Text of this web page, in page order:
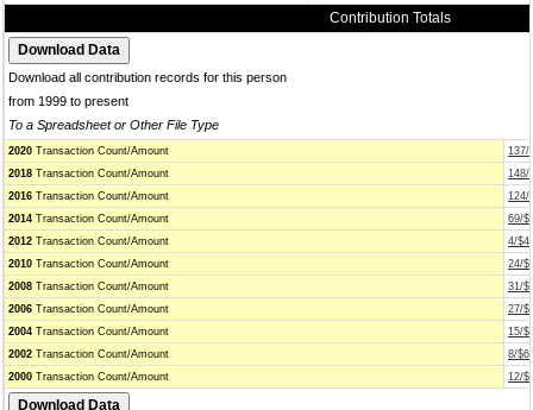
Contribution Totals
Download all contribution records for this person
from 1999 to present
To a Spreadsheet or Other File Type
2020 Transaction Count/Amount
137/
2018 Transaction Count/Amount
148/
2016 Transaction Count/Amount
124/
2014 Transaction Count/Amount
69/
2012 Transaction Count/Amount
4/
2010 Transaction Count/Amount
24/
2008 Transaction Count/Amount
31/
2006 Transaction Count/Amount
27/
2004 Transaction Count/Amount
15/
2002 Transaction Count/Amount
8/
2000 Transaction Count/Amount 12/